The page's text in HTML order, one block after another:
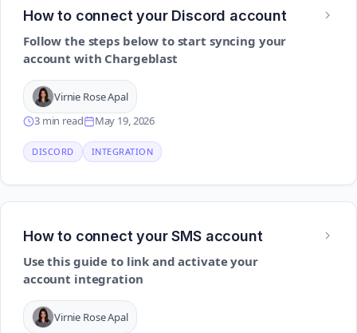
How to connect your Discord account
Follow the steps below to start syncing your
account with Chargeblast
Virnie Rose Apal
3 min read
May 19, 2026
DISCORD INTEGRATION
How to connect your SMS account
Use this guide to link and activate your
account integration
Virnie Rose Apal